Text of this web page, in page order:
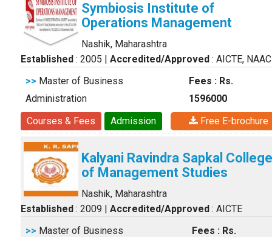
Symbiosis Institute of
Operations Management
Nashik, Maharashtra
Established : 2005 | Accredited/Approved : AICTE, NAAC
>> Master of Business
Administration
Fees : Rs.
1596000
Courses & Fees
Admission Free E-brochure
Kalyani Ravindra Sapkal College
of Management Studies
Nashik, Maharashtra
Established : 2009 | Accredited/Approved : AICTE
>> Master of Business
Fees : Rs.